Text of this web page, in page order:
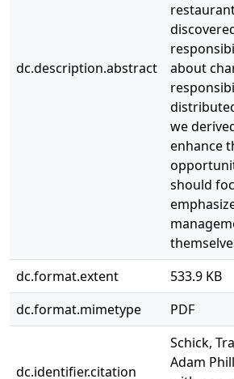
dc.description.abstract
about
we
enhance
should
dc.format.extent
533.9 KB
dc.format.mimetype
PDF
dc.identifier.citation
Schick,
Adam